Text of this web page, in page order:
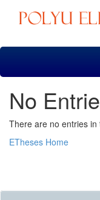
Skip
No
There are no entries
ETheses Home